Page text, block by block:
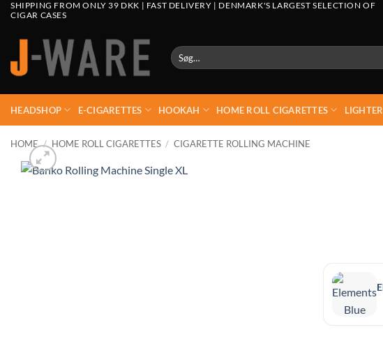
SHIPPING FROM ONLY 39 DKK | FAST DELIVERY | DENMARK'S LARGEST SELECTION OF
CIGAR CASES
Søg
efter:
HEADSHOP E-CIGARETTES HOOKAH HOME ROLL CIGARETTES LIGHTER
HOME / HOME ROLL CIGARETTES / CIGARETTE ROLLING MACHINE